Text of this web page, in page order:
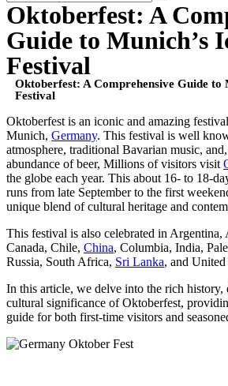
Oktoberfest: A
Guide to Munich’s
Festival
Oktoberfest: A Comprehensive Guide to
Festival
Oktoberfest is an iconic and amazing
Munich, Germany. This festival is well
atmosphere, traditional Bavarian music,
abundance of beer, Millions of visitors visit
the globe each year. This about 16- to 18-
runs from late September to the first
unique blend of cultural heritage and
This festival is also celebrated in Argentina,
Canada, Chile, China, Columbia, India,
Russia, South Africa, Sri Lanka, and United
In this article, we delve into the rich history,
cultural significance of Oktoberfest,
guide for both first-time visitors and